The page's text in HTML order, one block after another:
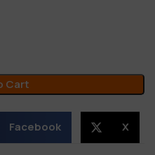
Cart
Facebook X